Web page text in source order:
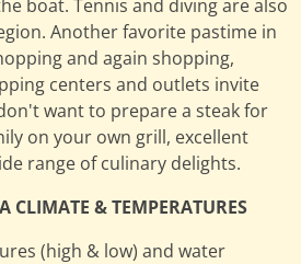
boat. Tennis and diving are also
Another favorite pastime in
and again shopping,
centers and outlets invite
want to prepare a steak for
on your own grill, excellent
range of culinary delights.
CLIMATE & TEMPERATURES
(high & low) and water